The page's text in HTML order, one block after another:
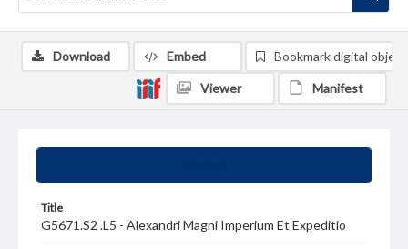
Title
G5671.S2 .L5 - Alexandri Magni Imperium Et Expeditio
Download Embed Bookmark digital object
Viewer Manifest